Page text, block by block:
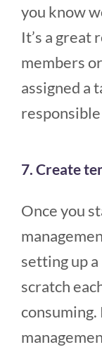
you know
It’s a great
members
assigned a
7. Create
Once you
setting up
scratch